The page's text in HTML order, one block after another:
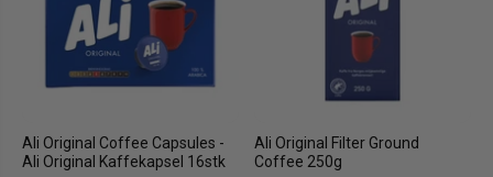
Ali Original Coffee Capsules -
Ali Original Kaffekapsel 16stk
Ali Original Filter Ground
Coffee 250g